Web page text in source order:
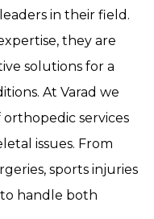
in their field.
they are
solutions for a
At Varad we
services
issues. From
sports injuries
handle both